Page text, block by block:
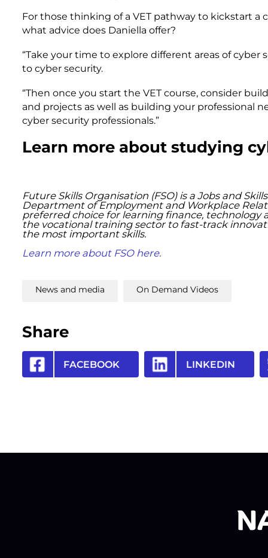
For those thinking of a VET pathway to kickstart
what advice does Daniella offer?
“Take your time to explore different areas of
to cyber security.
“Then once you start the VET course, consider
and projects as well as building your professional
cyber security professionals.”
Learn more about studying
Future Skills Organisation (FSO) is a Jobs and
Department of Employment and Workplace
preferred choice for learning finance,
the vocational training sector to fast-track
the most important skills. ​
Learn more about FSO here.
News and media On Demand Videos
Share
FACEBOOK LINKEDIN